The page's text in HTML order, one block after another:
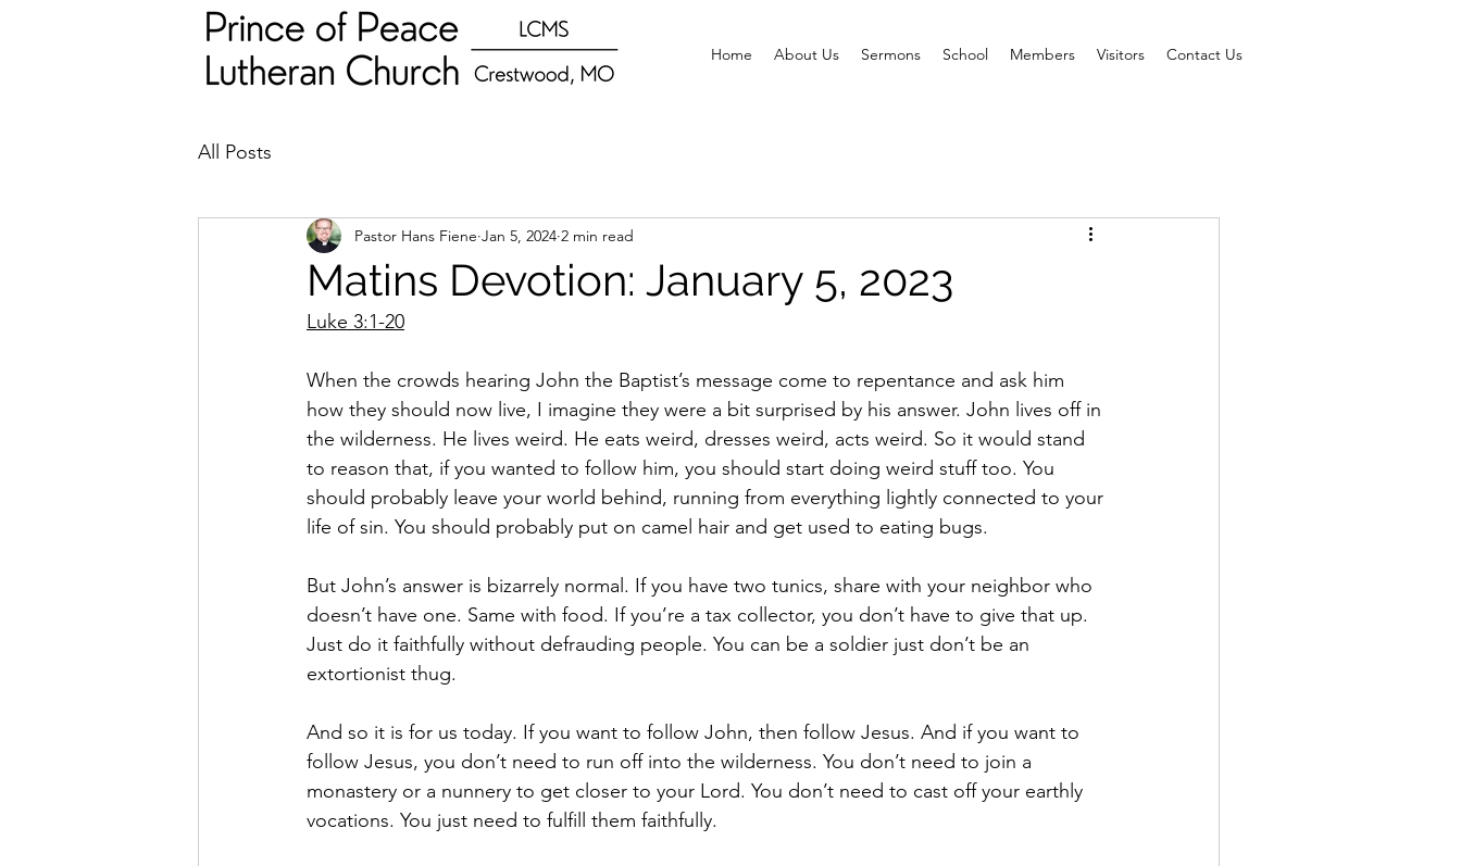
Home About Us Sermons School Members Visitors Contact Us
All Posts
Matins Devotion: January 5, 2023
Pastor Hans Fiene Jan 5, 2024 2 min read
Luke 3:1-20
When the crowds hearing John the Baptist’s message come to repentance and ask him
how they should now live, I imagine they were a bit surprised by his answer. John lives off in
the wilderness. He lives weird. He eats weird, dresses weird, acts weird. So it would stand
to reason that, if you wanted to follow him, you should start doing weird stuff too. You
should probably leave your world behind, running from everything lightly connected to your
life of sin. You should probably put on camel hair and get used to eating bugs.
But John’s answer is bizarrely normal. If you have two tunics, share with your neighbor who
doesn’t have one. Same with food. If you’re a tax collector, you don’t have to give that up.
Just do it faithfully without defrauding people. You can be a soldier just don’t be an
extortionist thug.
And so it is for us today. If you want to follow John, then follow Jesus. And if you want to
follow Jesus, you don’t need to run off into the wilderness. You don’t need to join a
monastery or a nunnery to get closer to your Lord. You don’t need to cast off your earthly
vocations. You just need to fulfill them faithfully.